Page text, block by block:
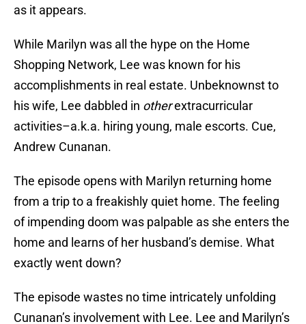
as it appears.
While Marilyn was all the hype on the Home
Shopping Network, Lee was known for his
accomplishments in real estate. Unbeknownst to
his wife, Lee dabbled in otherextracurricular
activities–a.k.a. hiring young, male escorts. Cue,
Andrew Cunanan.
The episode opens with Marilyn returning home
from a trip to a freakishly quiet home. The feeling
of impending doom was palpable as she enters the
home and learns of her husband’s demise. What
exactly went down?
The episode wastes no time intricately unfolding
Cunanan’s involvement with Lee. Lee and Marilyn’s